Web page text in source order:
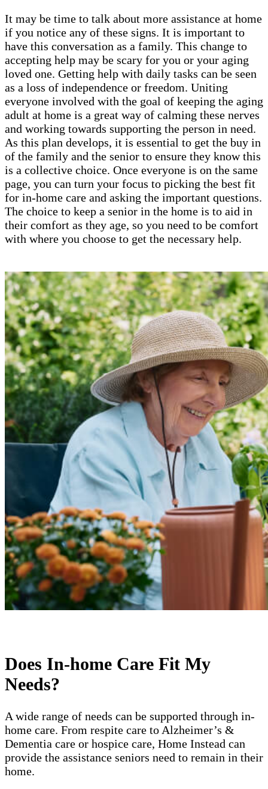
It may be time to talk about more assistance at home
if you notice any of these signs. It is important to
have this conversation as a family. This change to
accepting help may be scary for you or your aging
loved one. Getting help with daily tasks can be seen
as a loss of independence or freedom. Uniting
everyone involved with the goal of keeping the aging
adult at home is a great way of calming these nerves
and working towards supporting the person in need.
As this plan develops, it is essential to get the buy in
of the family and the senior to ensure they know this
is a collective choice. Once everyone is on the same
page, you can turn your focus to picking the best fit
for in-home care and asking the important questions.
The choice to keep a senior in the home is to aid in
their comfort as they age, so you need to be comfort
with where you choose to get the necessary help.
Does In-home Care Fit My
Needs?
A wide range of needs can be supported through in-
home care. From respite care to Alzheimer’s &
Dementia care or hospice care, Home Instead can
provide the assistance seniors need to remain in their
home.